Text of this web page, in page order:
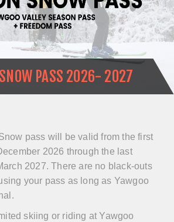
PASS 2026- 2027
pass will be valid from the first
2026 through the last
2027. There are no black-outs
your pass as long as Yawgoo
skiing or riding at Yawgoo